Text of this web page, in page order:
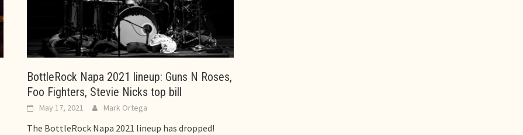
BottleRock Napa 2021 lineup: Guns N Roses,
Foo Fighters, Stevie Nicks top bill
May 17, 2021 Mark Ortega
The BottleRock Napa 2021 lineup has dropped!